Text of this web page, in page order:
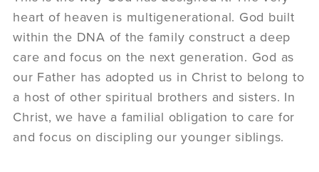
heart of heaven is multigenerational. God built
within the DNA of the family construct a deep
care and focus on the next generation. God as
our Father has adopted us in Christ to belong to
a host of other spiritual brothers and sisters. In
Christ, we have a familial obligation to care for
and focus on discipling our younger siblings.